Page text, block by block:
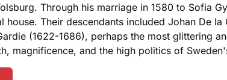
Through his marriage in 1580 to Sofia
Their descendants included Johan De
(1622-1686), perhaps the most glittering
magnificence, and the high politics of